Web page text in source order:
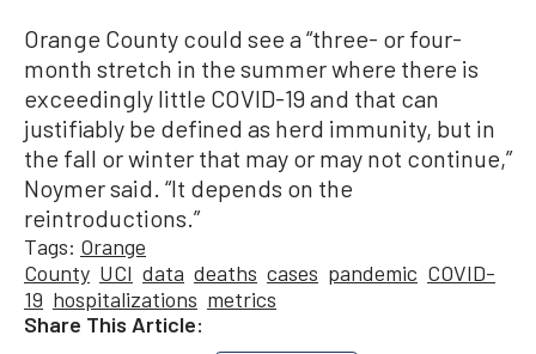
Orange County could see a “three- or four-
month stretch in the summer where there is
exceedingly little COVID-19 and that can
justifiably be defined as herd immunity, but in
the fall or winter that may or may not continue,”
Noymer said. “It depends on the
reintroductions.”
Tags: Orange
County UCI data deaths cases pandemic COVID-
19 hospitalizations metrics
Share This Article: